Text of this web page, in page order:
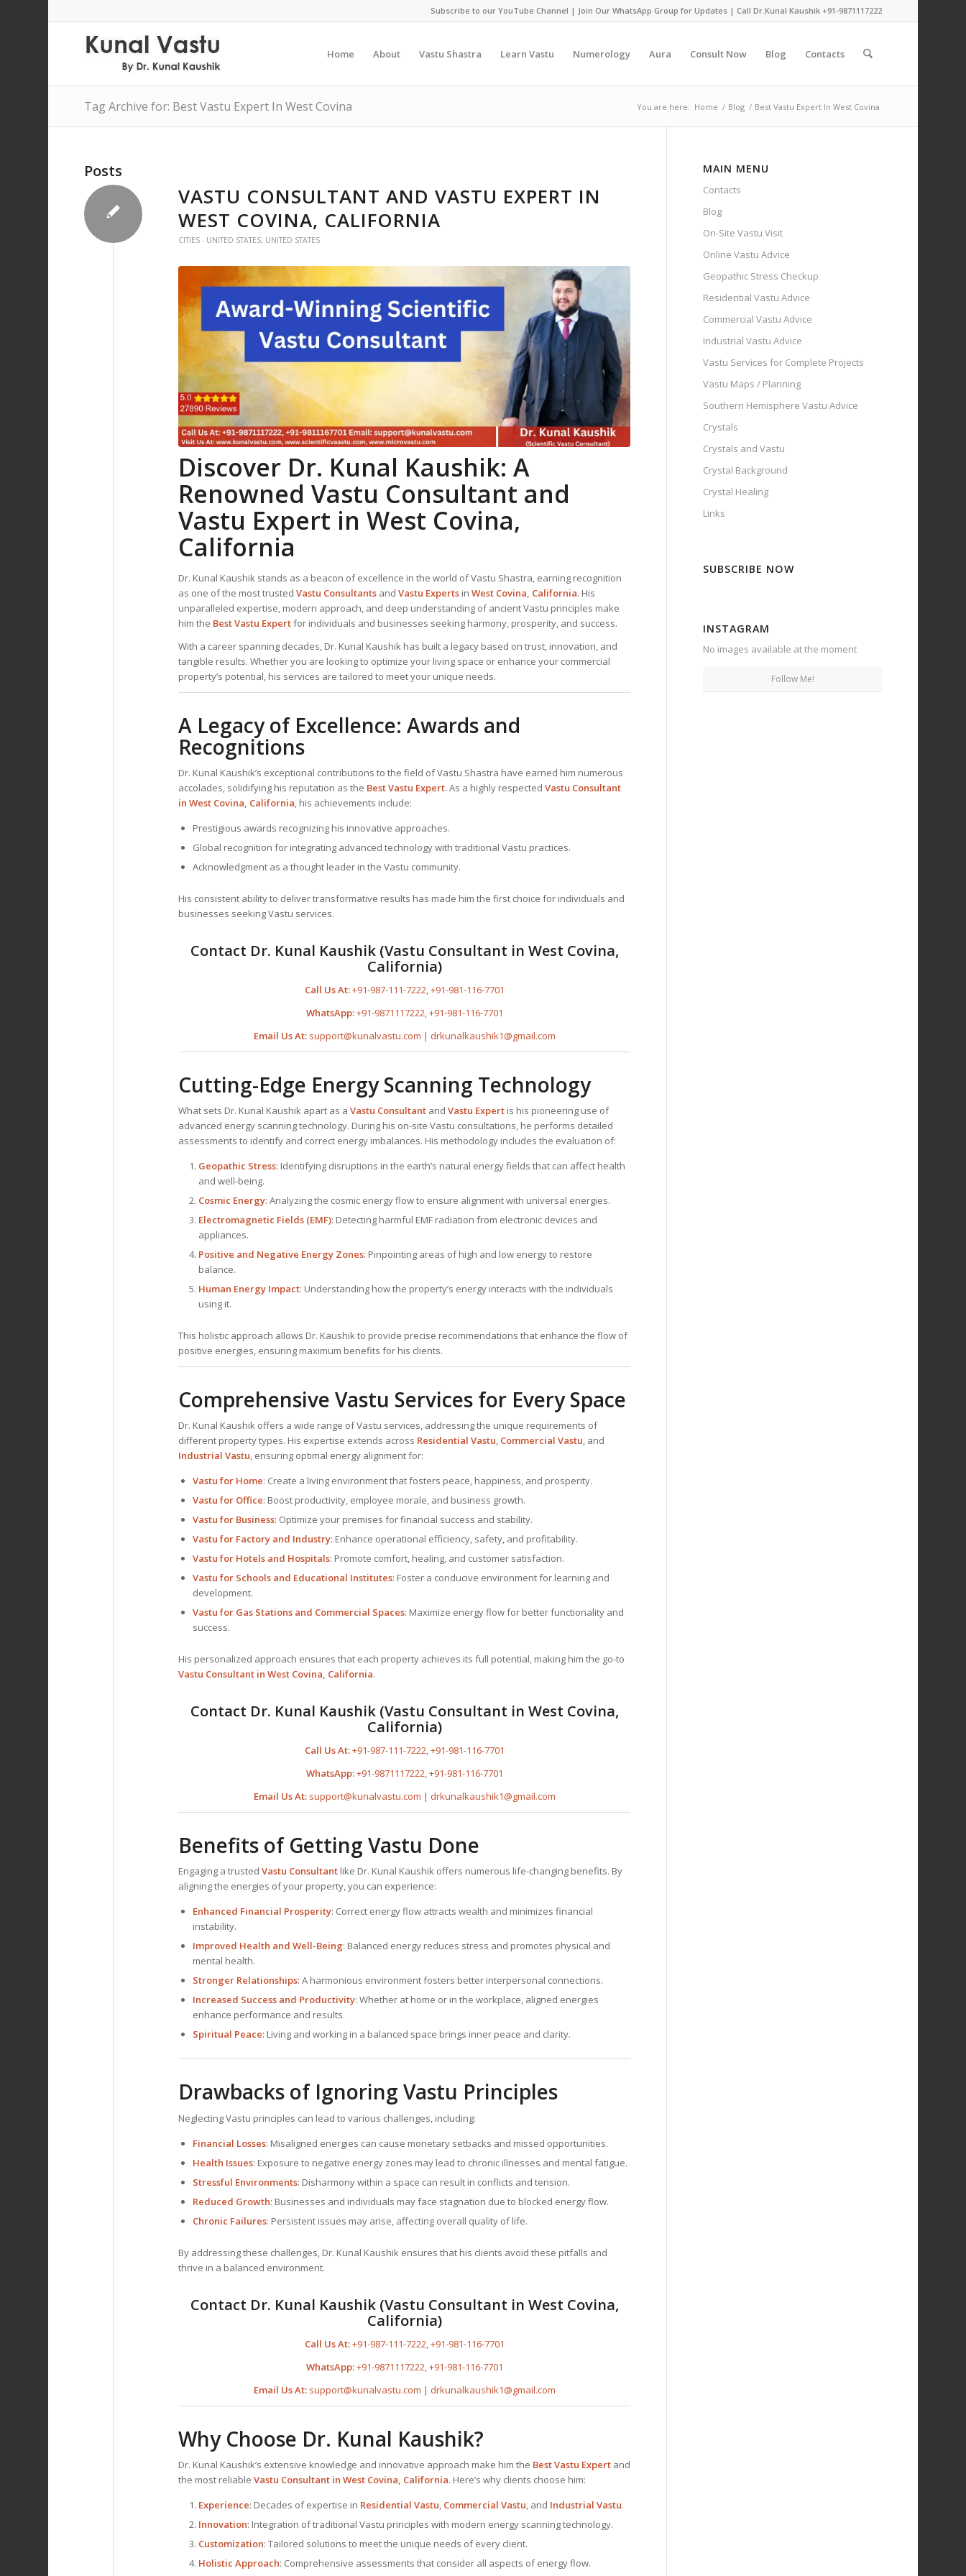
Subscribe to our YouTube Channel | Join Our WhatsApp Group for Updates| Call Dr.Kunal Kaushik +91-9871117222
Home About Vastu Shastra Learn Vastu Numerology Aura Consult Now Blog Contacts
Tag Archive for: Best Vastu Expert In West Covina You are here: Home / Blog / Best Vastu Expert In West Covina
Posts
VASTU CONSULTANT AND VASTU EXPERT IN
WEST COVINA, CALIFORNIA
CITIES - UNITED STATES, UNITED STATES
Discover Dr. Kunal Kaushik: A
RenownedVastu Consultant and
Vastu Expert in West Covina,
California
Dr. Kunal Kaushik stands as a beacon of excellence in the world of Vastu Shastra, earning recognition
as one of the most trustedVastu Consultants andVastu Experts inWest Covina, California. His
unparalleled expertise, modern approach, and deep understanding of ancient Vastu principles make
him the BestVastu Expertfor individuals and businesses seeking harmony, prosperity, and success.
With a career spanning decades, Dr. Kunal Kaushik has built a legacy based on trust, innovation, and
tangible results. Whether you are looking to optimize your living space or enhance your commercial
property’s potential, his services are tailored to meet your unique needs.
A Legacy of Excellence: Awards and
Recognitions
Dr. Kunal Kaushik’s exceptional contributions to the field of Vastu Shastra have earned him numerous
accolades, solidifying his reputation as the BestVastu Expert. As a highly respectedVastu Consultant
in West Covina, California, his achievements include:
Prestigious awards recognizing his innovative approaches.
Global recognition for integrating advanced technology with traditional Vastu practices.
Acknowledgment as a thought leader in the Vastu community.
His consistent ability to deliver transformative results has made him the first choice for individuals and
businesses seeking Vastu services.
Contact Dr. Kunal Kaushik (Vastu Consultant in West Covina,
California)
Call Us At:+91-987-111-7222,+91-981-116-7701
WhatsApp:+91-9871117222,+91-981-116-7701
Email Us At: support@kunalvastu.com | drkunalkaushik1@gmail.com
Cutting-Edge Energy Scanning Technology
What sets Dr. Kunal Kaushik apart as aVastu Consultant andVastu Expert is his pioneering use of
advanced energy scanning technology. During his on-site Vastu consultations, he performs detailed
assessments to identify and correct energy imbalances. His methodology includes the evaluation of:
Geopathic Stress: Identifying disruptions in the earth’s natural energy fields that can affect health
and well-being.
Cosmic Energy: Analyzing the cosmic energy flow to ensure alignment with universal energies.
Electromagnetic Fields (EMF): Detecting harmful EMF radiation from electronic devices and
appliances.
Positive and Negative Energy Zones: Pinpointing areas of high and low energy to restore
balance.
Human Energy Impact: Understanding how the property’s energy interacts with the individuals
using it.
This holistic approach allows Dr. Kaushik to provide precise recommendations that enhance the flow of
positive energies, ensuring maximum benefits for his clients.
Comprehensive Vastu Services for Every Space
Dr. Kunal Kaushik offers a wide range of Vastu services, addressing the unique requirements of
different property types. His expertise extends across Residential Vastu, Commercial Vastu, and
Industrial Vastu, ensuring optimal energy alignment for:
Vastu for Home: Create a living environment that fosters peace, happiness, and prosperity.
Vastu for Office: Boost productivity, employee morale, and business growth.
Vastu for Business: Optimize your premises for financial success and stability.
Vastu for Factory and Industry: Enhance operational efficiency, safety, and profitability.
Vastu for Hotels and Hospitals: Promote comfort, healing, and customer satisfaction.
Vastu for Schools and Educational Institutes: Foster a conducive environment for learning and
development.
Vastu for Gas Stations and Commercial Spaces: Maximize energy flow for better functionality and
success.
His personalized approach ensures that each property achieves its full potential, making him the go-to
Vastu Consultant in West Covina, California.
Contact Dr. Kunal Kaushik (Vastu Consultant in West Covina,
California)
Call Us At:+91-987-111-7222,+91-981-116-7701
WhatsApp:+91-9871117222,+91-981-116-7701
Email Us At: support@kunalvastu.com | drkunalkaushik1@gmail.com
Benefits of Getting Vastu Done
Engaging a trustedVastu Consultant like Dr. Kunal Kaushik offers numerous life-changing benefits. By
aligning the energies of your property, you can experience:
Enhanced Financial Prosperity: Correct energy flow attracts wealth and minimizes financial
instability.
Improved Health and Well-Being: Balanced energy reduces stress and promotes physical and
mental health.
Stronger Relationships: A harmonious environment fosters better interpersonal connections.
Increased Success and Productivity: Whether at home or in the workplace, aligned energies
enhance performance and results.
Spiritual Peace: Living and working in a balanced space brings inner peace and clarity.
Drawbacks of Ignoring Vastu Principles
Neglecting Vastu principles can lead to various challenges, including:
Financial Losses: Misaligned energies can cause monetary setbacks and missed opportunities.
Health Issues: Exposure to negative energy zones may lead to chronic illnesses and mental fatigue.
Stressful Environments: Disharmony within a space can result in conflicts and tension.
Reduced Growth: Businesses and individuals may face stagnation due to blocked energy flow.
Chronic Failures: Persistent issues may arise, affecting overall quality of life.
By addressing these challenges, Dr. Kunal Kaushik ensures that his clients avoid these pitfalls and
thrive in a balanced environment.
Contact Dr. Kunal Kaushik (Vastu Consultant in West Covina,
California)
Call Us At:+91-987-111-7222,+91-981-116-7701
WhatsApp:+91-9871117222,+91-981-116-7701
Email Us At: support@kunalvastu.com | drkunalkaushik1@gmail.com
Why Choose Dr. Kunal Kaushik?
Dr. Kunal Kaushik’s extensive knowledge and innovative approach make him the BestVastu Expert and
the most reliableVastu Consultant in West Covina, California. Here’s why clients choose him:
Experience: Decades of expertise in Residential Vastu, Commercial Vastu, and Industrial Vastu.
Innovation: Integration of traditional Vastu principles with modern energy scanning technology.
Customization: Tailored solutions to meet the unique needs of every client.
Holistic Approach: Comprehensive assessments that consider all aspects of energy flow.
MAIN MENU
Contacts
Blog
On-Site Vastu Visit
Online Vastu Advice
Geopathic Stress Checkup
Residential Vastu Advice
Commercial Vastu Advice
Industrial Vastu Advice
Vastu Services for Complete Projects
Vastu Maps / Planning
Southern Hemisphere Vastu Advice
Crystals
Crystals and Vastu
Crystal Background
Crystal Healing
Links
SUBSCRIBE NOW
INSTAGRAM
No images available at the moment
Follow Me!